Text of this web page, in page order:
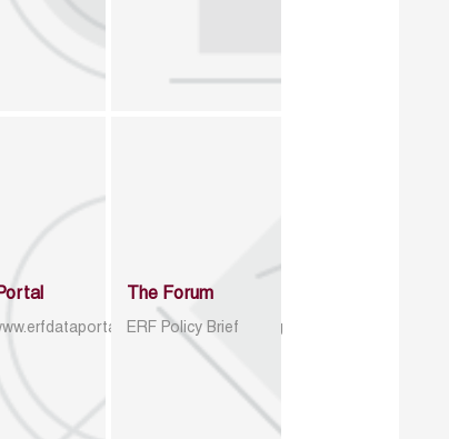
index.php/catalog
The Forum
ERF Policy Brief